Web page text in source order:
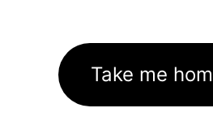
Take me